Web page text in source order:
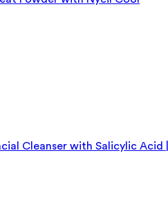
Cleanser with Salicylic Acid |